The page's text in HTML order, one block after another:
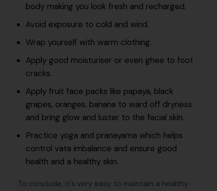
body making you look fresh and recharged.
Avoid exposure to cold and wind.
Wrap yourself with warm clothing.
Apply good moisturiser or even ghee to foot
cracks.
Apply fruit face packs like papaya, black
grapes, oranges, banana to ward off dryness
and bring glow and luster to the facial skin.
Practice yoga and pranayama which helps
control vata imbalance and ensure good
health and a healthy skin.
To conclude, it's very easy to maintain a healthy